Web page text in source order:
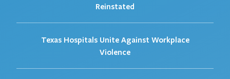
Reinstated
Texas Hospitals Unite Against Workplace
Violence